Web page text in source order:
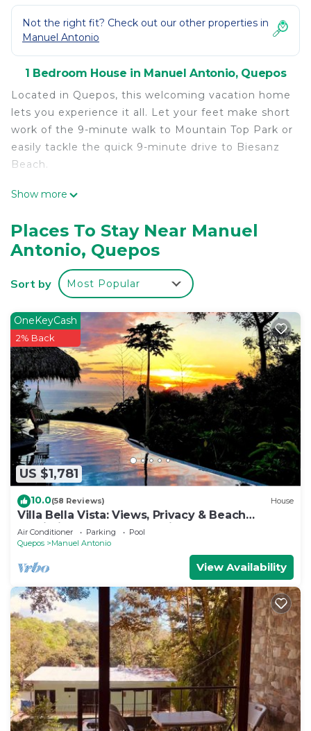
Not the right fit? Check out our other properties in
Manuel Antonio
1 Bedroom House in Manuel Antonio, Quepos
Located in Quepos, this welcoming vacation home
lets you experience it all. Let your feet make short
work of the 9-minute walk to Mountain Top Park or
easily tackle the quick 9-minute drive to Biesanz
Beach.
The kitchen is equipped with a full-sized
get cozy in front of the LED TV. Other amenities
at this 3-bedroom, 3-bathroom rental include bed
sheets and air conditioning.
Show more
Places To Stay Near Manuel
Antonio, Quepos
Sort by Most Popular
US $1,781
OneKeyCash
2% Back
10.0(58 Reviews) House
Villa Bella Vista: Views, Privacy & Beach
Proximity, We Have It All Right Here
Air Conditioner Parking
Pool
Quepos
Manuel Antonio
View Availability